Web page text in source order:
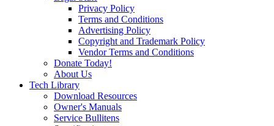
Privacy Policy
Terms and Conditions
Advertising Policy
Copyright and Trademark Policy
Vendor Terms and Conditions
Donate Today!
About Us
Tech Library
Download Resources
Owner's Manuals
Service Bullitens